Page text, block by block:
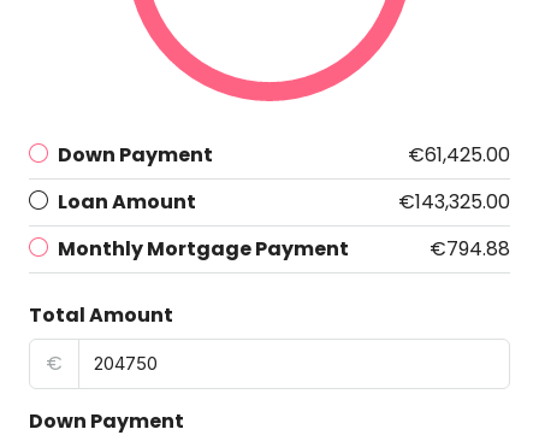
Down Payment
€61,425.00
Loan Amount
€143,325.00
Monthly Mortgage Payment
€794.88
Total Amount
€
Down Payment